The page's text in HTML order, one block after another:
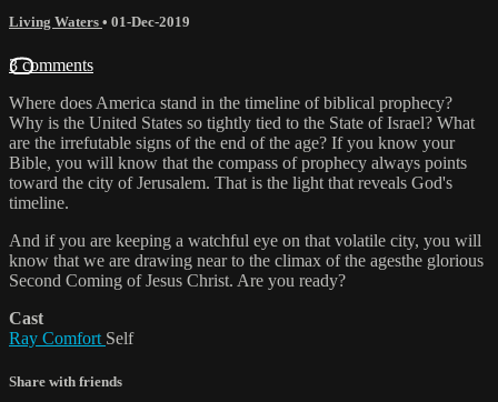
Living Waters • 01-Dec-2019
3 comments
Where does America stand in the timeline of biblical prophecy?
Why is the United States so tightly tied to the State of Israel? What
are the irrefutable signs of the end of the age? If you know your
Bible, you will know that the compass of prophecy always points
toward the city of Jerusalem. That is the light that reveals God's
timeline.
And if you are keeping a watchful eye on that volatile city, you will
know that we are drawing near to the climax of the agesthe glorious
Second Coming of Jesus Christ. Are you ready?
Cast
Ray Comfort Self
Share with friends